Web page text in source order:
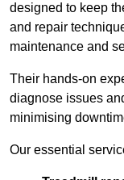
designed to keep
and repair
maintenance and
Their hands-on
diagnose issues
minimising
Our essential